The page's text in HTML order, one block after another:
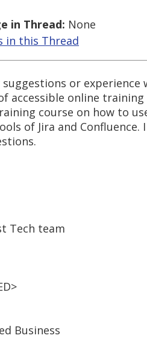
in Thread: None
in this Thread
suggestions or
accessible online training
course on how to
of Jira and Confluence.
Tech team
Business